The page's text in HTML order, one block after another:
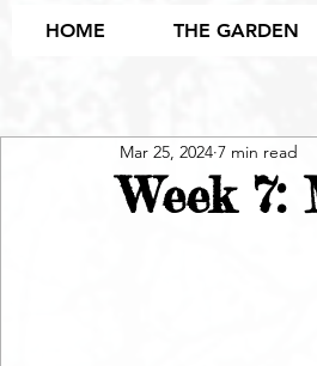
HOME THE GARDEN
Week 7:
Mar 25, 2024 7 min read